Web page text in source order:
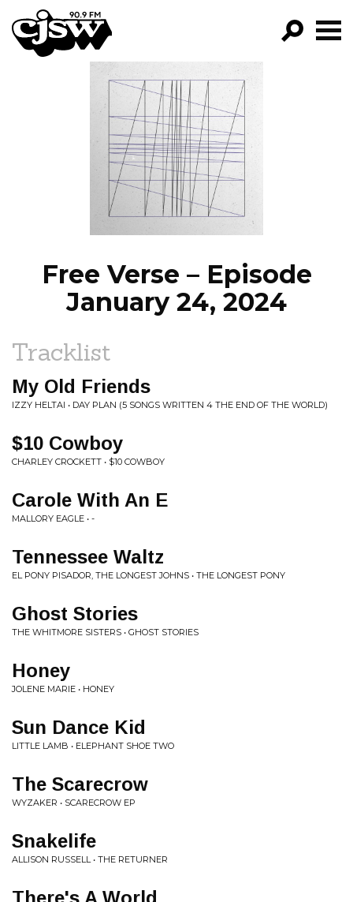
CJSW
FILTER BY:
PROGRAMS
EPISODES
NEWS
Free Verse – Episode
January 24, 2024
Tracklist
My Old Friends
IZZY HELTAI • DAY PLAN (5 SONGS WRITTEN 4 THE END OF THE WORLD)
$10 Cowboy
CHARLEY CROCKETT • $10 COWBOY
Carole With An E
MALLORY EAGLE • -
Tennessee Waltz
EL PONY PISADOR, THE LONGEST JOHNS • THE LONGEST PONY
Ghost Stories
THE WHITMORE SISTERS • GHOST STORIES
Honey
JOLENE MARIE • HONEY
Sun Dance Kid
LITTLE LAMB • ELEPHANT SHOE TWO
The Scarecrow
WYZAKER • SCARECROW EP
Snakelife
ALLISON RUSSELL • THE RETURNER
There's A World